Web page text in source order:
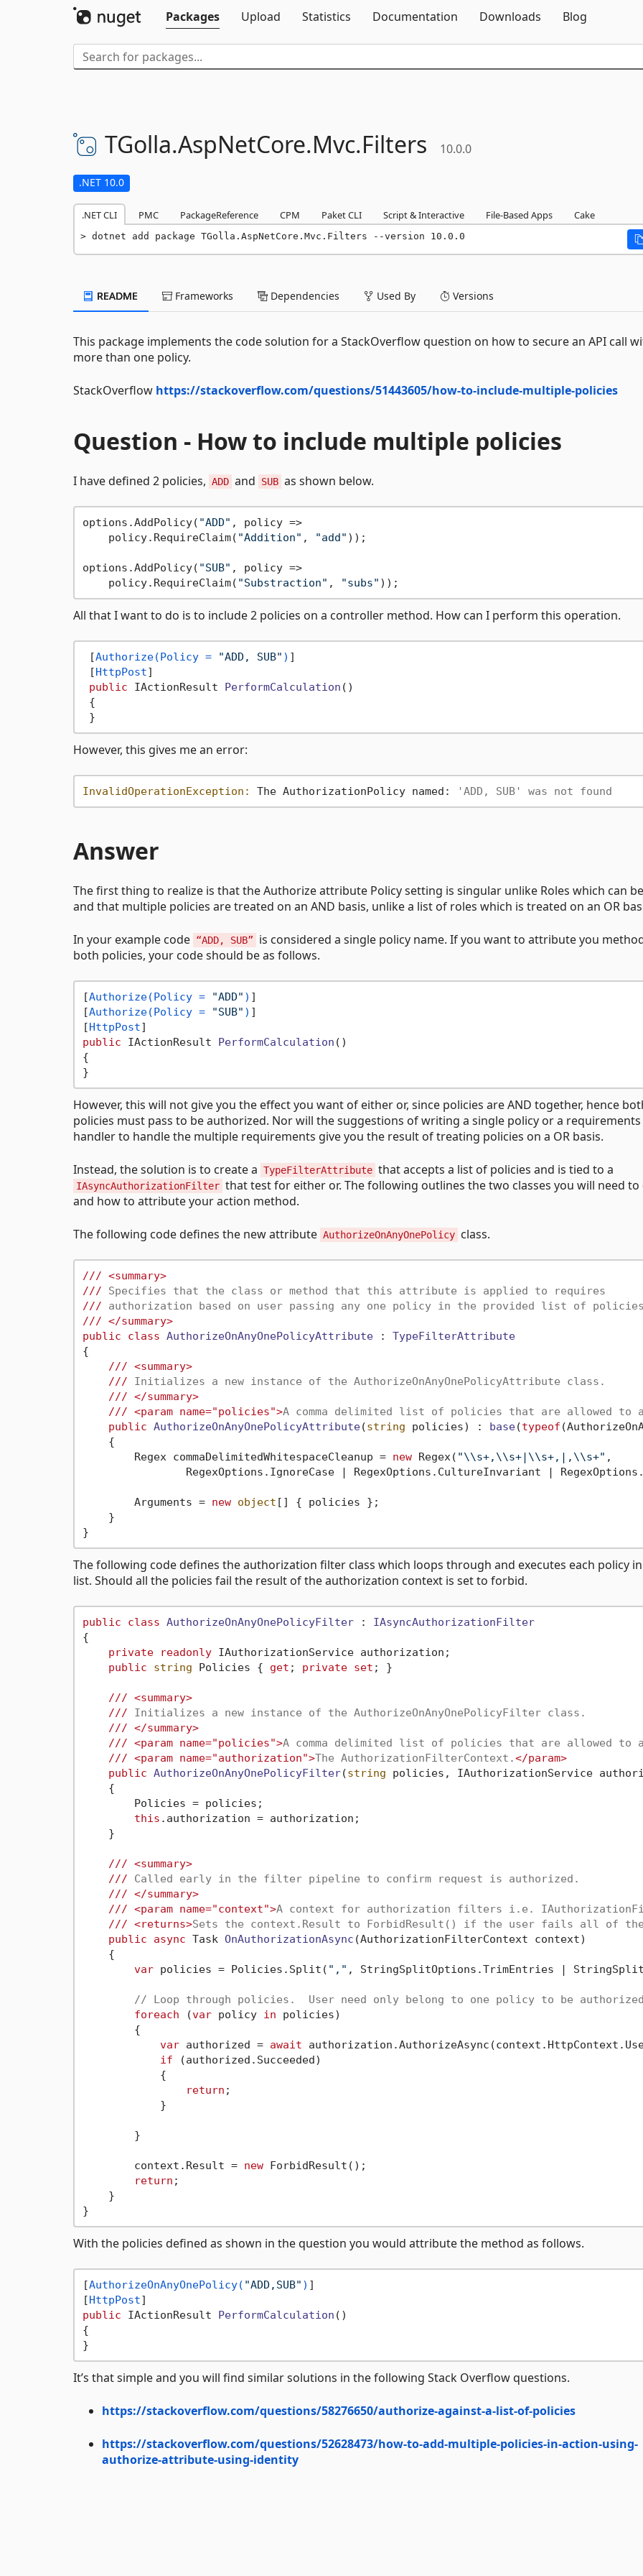
Packages
Upload Statistics Documentation Downloads Blog
TGolla.AspNetCore.Mvc.Filters 10.0.0
.NET 10.0
.NET CLI PMC PackageReference CPM Paket CLI Script & Interactive File-Based Apps Cake
dotnet add package TGolla.AspNetCore.Mvc.Filters --version 10.0.0
README Frameworks Dependencies Used By Versions
This package implements the code solution for a StackOverflow question on how to secure an API call
more than one policy.
StackOverflow https://stackoverflow.com/questions/51443605/how-to-include-multiple-policies
Question - How to include multiple policies
I have defined 2 policies, ADD and SUB as shown below.
options.AddPolicy( "ADD" , policy =>
    policy.RequireClaim(
"Addition" , "add" ));
options.AddPolicy( "SUB" , policy =>
    policy.RequireClaim(
"Substraction" , "subs"
All that I want to do is to include 2 policies on a controller method. How can I perform this operation.
[Authorize(Policy = "ADD, SUB" ) ]
[HttpPost]
public IActionResult PerformCalculation ()
{
However, this gives me an error:
InvalidOperationException: The AuthorizationPolicy named: 'ADD, SUB' was not found
Answer
The first thing to realize is that the Authorize attribute Policy setting is singular unlike Roles which can
and that multiple policies are treated on an AND basis, unlike a list of roles which is treated on an OR
In your example code “ADD, SUB”
is considered a single policy name. If you want to attribute you
both policies, your code should be as follows.
[Authorize(Policy = "ADD" ) ]
[Authorize(Policy = "SUB" ) ]
[HttpPost
public IActionResult PerformCalculation ()
{
However, this will not give you the effect you want of either or, since policies are AND together, hence
policies must pass to be authorized. Nor will the suggestions of writing a single policy or a requirements
handler to handle the multiple requirements give you the result of treating policies on a OR basis.
Instead, the solution is to create a TypeFilterAttribute that accepts a list of policies and is tied to a
IAsyncAuthorizationFilter that test for either or. The following outlines the two classes you will need to
and how to attribute your action method.
The following code defines the new attribute AuthorizeOnAnyOnePolicy class.
/// <summary>
/// Specifies that the class or method that this attribute is applied to requires
/// authorization based on user passing any one policy in the provided list of
/// </summary>
public
class AuthorizeOnAnyOnePolicyAttribute : TypeFilterAttribute
{
/// <summary>
/// Initializes a new instance of the AuthorizeOnAnyOnePolicyAttribute class.
/// </summary>
/// <param name="policies">A comma delimited list of policies that are allowed to
public AuthorizeOnAnyOnePolicyAttribute(string policies) : base(typeof
    {
        Regex commaDelimitedWhitespaceCleanup =
new Regex( "\\s+,\\s+|\\s+,|,\\s+" ,
RegexOptions.IgnoreCase | RegexOptions.CultureInvariant |
        Arguments =
new object [] { policies };
    }
The following code defines the authorization filter class which loops through and executes each policy
list. Should all the policies fail the result of the authorization context is set to forbid.
public class AuthorizeOnAnyOnePolicyFilter : IAsyncAuthorizationFilter
{
private
readonly IAuthorizationService authorization;
public
string Policies { get ; private set ; }
/// <summary>
/// Initializes a new instance of the AuthorizeOnAnyOnePolicyFilter class.
/// </summary>
/// <param name="policies">A comma delimited list of policies that are allowed to
/// <param name="authorization">The AuthorizationFilterContext.</param>
public AuthorizeOnAnyOnePolicyFilter(string policies, IAuthorizationService
    {
        Policies = policies;
this .authorization = authorization;
    }
/// <summary>
/// Called early in the filter pipeline to confirm request is authorized.
/// </summary>
/// <param name="context">A context for authorization filters i.e.
/// <returns>Sets the context.Result to ForbidResult() if the user fails all of
public
async Task OnAuthorizationAsync (AuthorizationFilterContext context)
    {
var policies = Policies.Split( "," , StringSplitOptions.TrimEntries |
// Loop through policies.  User need only belong to one policy to be
foreach (var policy in policies)
        {
var authorized = await
if (authorized.Succeeded)
            {
return ;
            }
        }
        context.Result =
new ForbidResult();
return ;
    }
With the policies defined as shown in the question you would attribute the method as follows.
[AuthorizeOnAnyOnePolicy( "ADD,SUB" ) ]
[HttpPost
public IActionResult PerformCalculation ()
{
It’s that simple and you will find similar solutions in the following Stack Overflow questions.
https://stackoverflow.com/questions/58276650/authorize-against-a-list-of-policies
https://stackoverflow.com/questions/52628473/how-to-add-multiple-policies-in-action-using-
authorize-attribute-using-identity